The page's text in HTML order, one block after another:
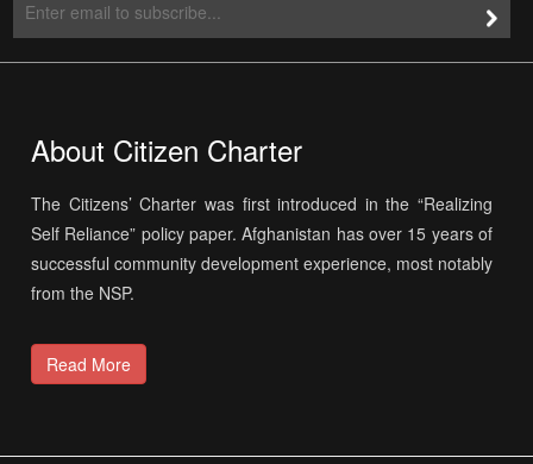
About Citizen Charter
The Citizens’ Charter was first introduced in the “Realizing
Self Reliance” policy paper. Afghanistan has over 15 years of
successful community development experience, most notably
from the NSP.
Read More